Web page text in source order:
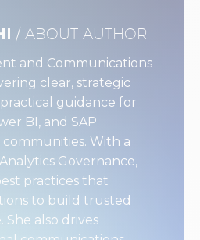
/ ABOUT AUTHOR
and Communications
clear, strategic
guidance for
BI, and SAP
communities. With a
Governance,
practices that
to build trusted
She also drives